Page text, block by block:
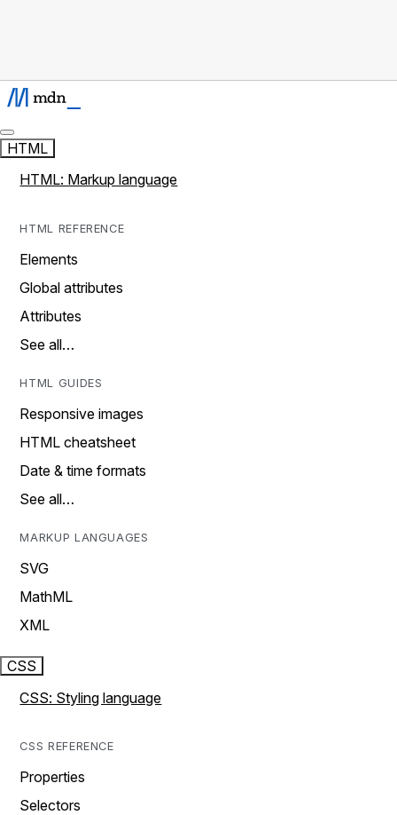
HTML
HTML: Markup language
HTML REFERENCE
Elements
Global attributes
Attributes
See all…
HTML GUIDES
Responsive images
HTML cheatsheet
Date & time formats
See all…
MARKUP LANGUAGES
SVG
MathML
XML
CSS
CSS: Styling language
CSS REFERENCE
Properties
Selectors